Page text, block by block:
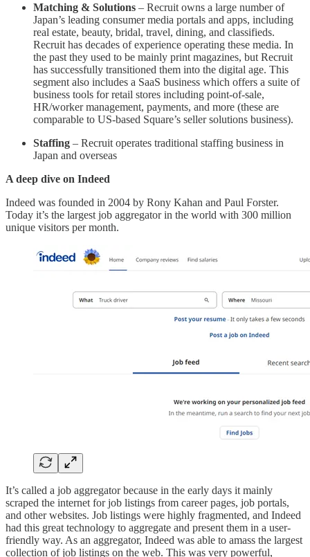
Matching & Solutions – Recruit owns a large number of
Japan’s leading consumer media portals and apps, including
real estate, beauty, bridal, travel, dining, and classifieds.
Recruit has decades of experience operating these media. In
the past they used to be mainly print magazines, but Recruit
has successfully transitioned them into the digital age. This
segment also includes a SaaS business which offers a suite of
business tools for retail stores including point-of-sale,
HR/worker management, payments, and more (these are
comparable to US-based Square’s seller solutions business).
Staffing – Recruit operates traditional staffing business in
Japan and overseas
A deep dive on Indeed
Indeed was founded in 2004 by Rony Kahan and Paul Forster.
Today it’s the largest job aggregator in the world with 300 million
unique visitors per month.
It’s called a job aggregator because in the early days it mainly
scraped the internet for job listings from career pages, job portals,
and other websites. Job listings were highly fragmented, and Indeed
had this great technology to aggregate and present them in a user-
friendly way. As an aggregator, Indeed was able to amass the largest
collection of job listings on the web. This was very powerful,